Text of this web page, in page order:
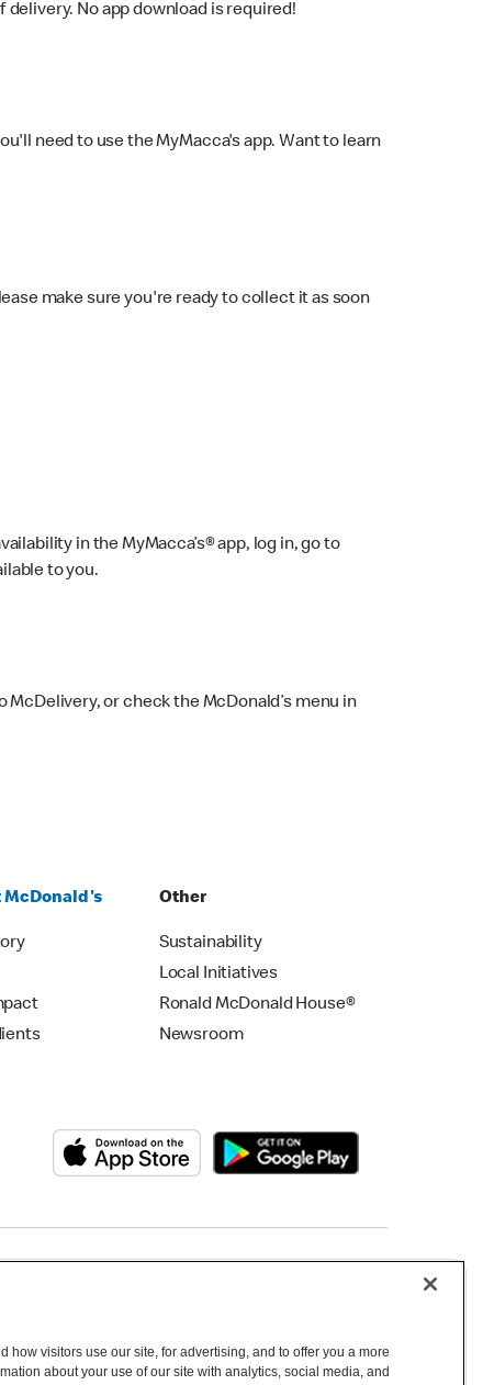
No app download is required!
need to use the MyMacca's app. Want to learn
make sure you're ready to collect it as soon
in the MyMacca’s® app, log in, go to
to you.
McDelivery, or check the McDonald’s menu in
McDonald's Other
Sustainability
Local Initiatives
Ronald McDonald House®
Newsroom
how visitors use our site, for advertising, and to offer you a more
about your use of our site with analytics, social media, and